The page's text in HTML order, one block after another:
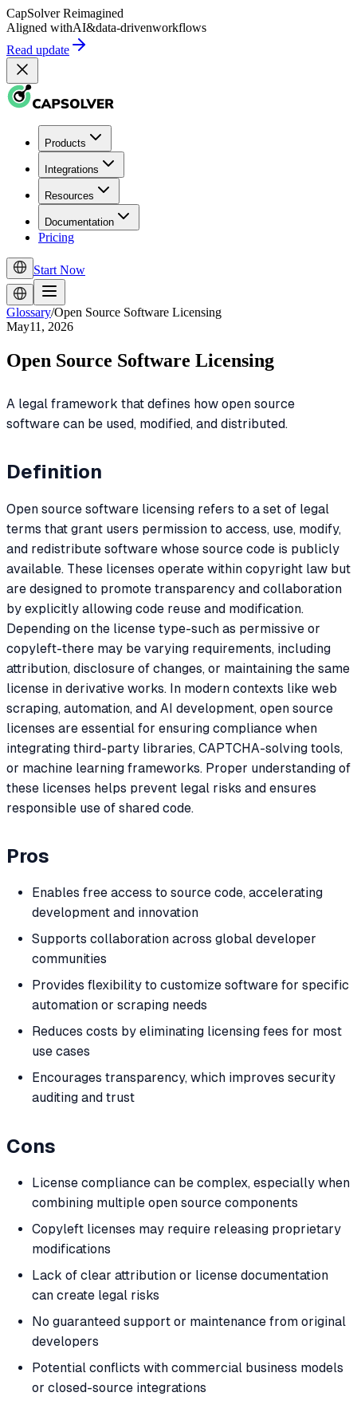
CapSolver Reimagined
Aligned withAI&data-drivenworkflows
Read update
Products
Integrations
Resources
Documentation
Pricing
Start Now
Glossary/Open Source Software Licensing
May11, 2026
Open Source Software Licensing
A legal framework that defines how open source
software can be used, modified, and distributed.
Definition
Open source software licensing refers to a set of legal
terms that grant users permission to access, use, modify,
and redistribute software whose source code is publicly
available. These licenses operate within copyright law but
are designed to promote transparency and collaboration
by explicitly allowing code reuse and modification.
Depending on the license type-such as permissive or
copyleft-there may be varying requirements, including
attribution, disclosure of changes, or maintaining the same
license in derivative works. In modern contexts like web
scraping, automation, and AI development, open source
licenses are essential for ensuring compliance when
integrating third-party libraries, CAPTCHA-solving tools,
or machine learning frameworks. Proper understanding of
these licenses helps prevent legal risks and ensures
responsible use of shared code.
Pros
Enables free access to source code, accelerating
development and innovation
Supports collaboration across global developer
communities
Provides flexibility to customize software for specific
automation or scraping needs
Reduces costs by eliminating licensing fees for most
use cases
Encourages transparency, which improves security
auditing and trust
Cons
License compliance can be complex, especially when
combining multiple open source components
Copyleft licenses may require releasing proprietary
modifications
Lack of clear attribution or license documentation
can create legal risks
No guaranteed support or maintenance from original
developers
Potential conflicts with commercial business models
or closed-source integrations